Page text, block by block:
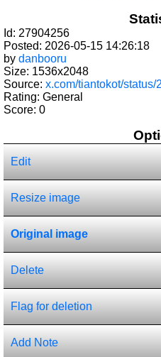
Id: 27904256
Posted: 2026-05-15 14:26:18
by danbooru
Size: 1536x2048
Source: x.com/tiantokot/
Rating: General
Score: 0
Edit
Resize image
Original image
Delete
Flag for deletion
Add Note